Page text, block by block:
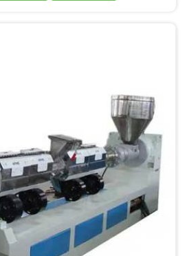
to cater to the unique needs of
Our Mother Baby Plastic